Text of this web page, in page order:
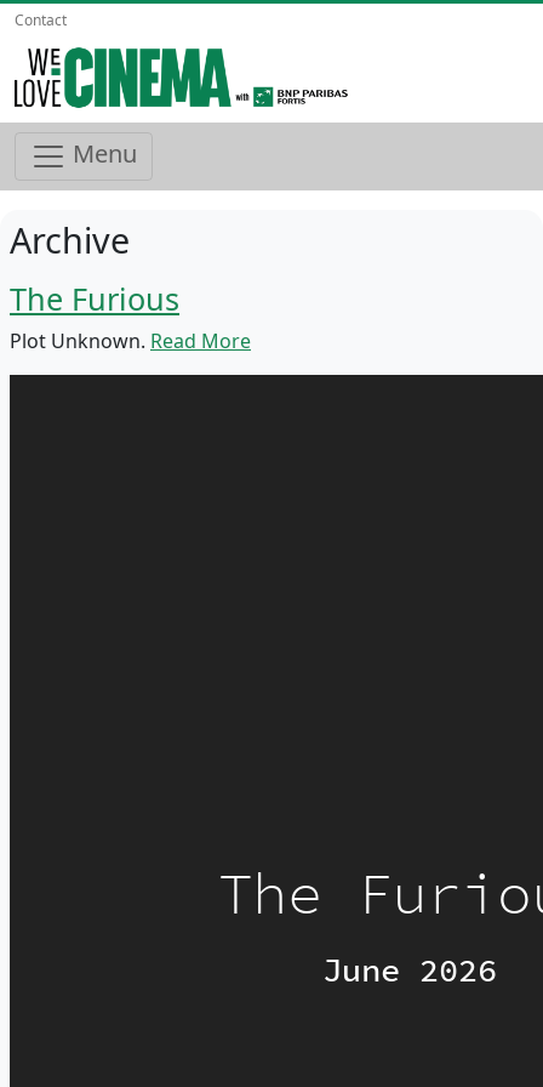
Contact
Menu
Archive
The Furious
Plot Unknown. Read More